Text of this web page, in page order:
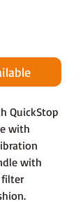
QuickStop
with
with